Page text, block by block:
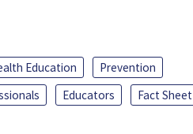
Education
Prevention
Educators
Fact Sheet